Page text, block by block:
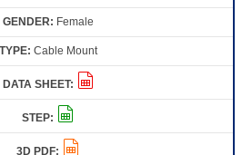
Female
Cable Mount